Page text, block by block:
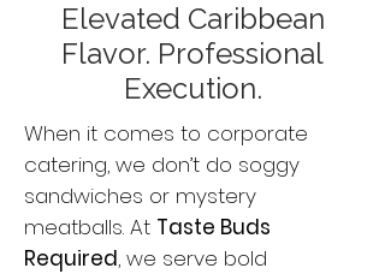
Elevated Caribbean
Flavor. Professional
Execution.
When it comes to corporate
catering, we don’t do soggy
sandwiches or mystery
meatballs. At Taste Buds
Required, we serve bold